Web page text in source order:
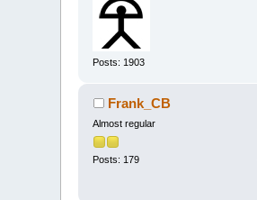
Posts: 1903
Frank_CB
Almost regular
Posts: 179